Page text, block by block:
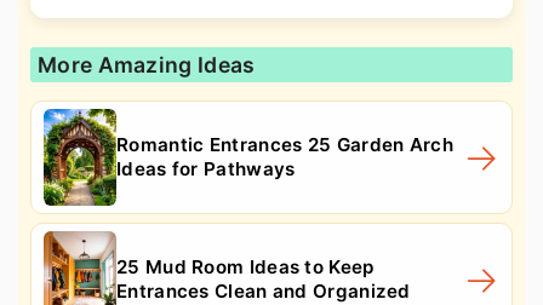
More Amazing Ideas
Romantic Entrances 25 Garden Arch
Ideas for Pathways
25 Mud Room Ideas to Keep
Entrances Clean and Organized